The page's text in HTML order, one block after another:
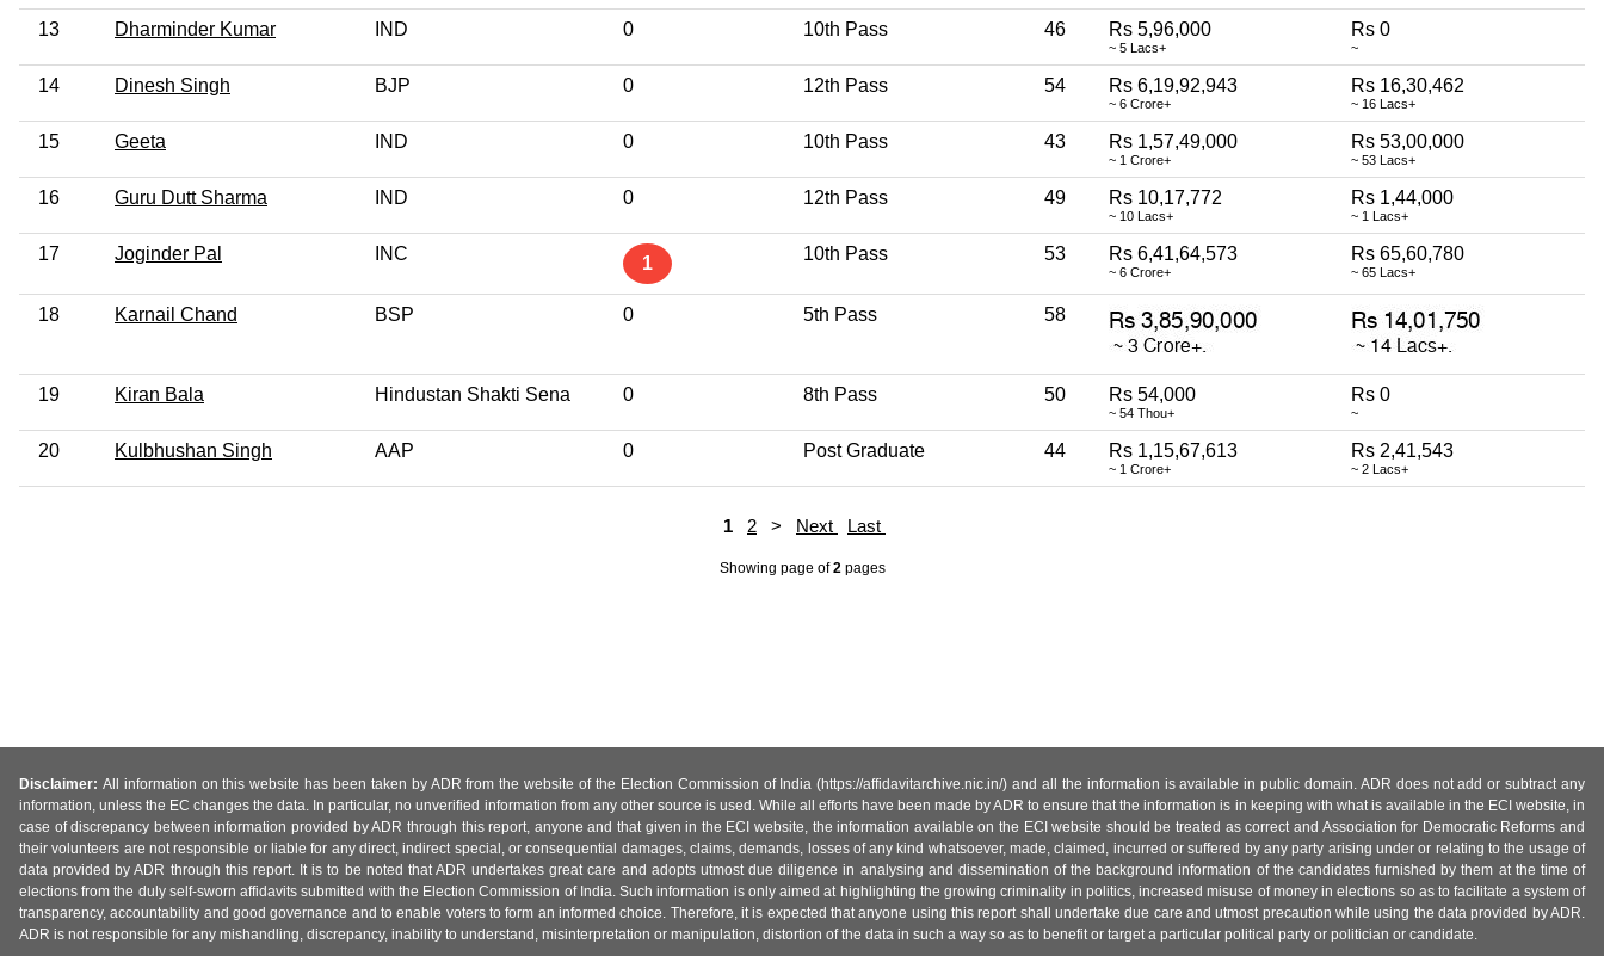
13 Dharminder Kumar IND 0 10th Pass 46 Rs 5,96,000
~ 5 Lacs+
Rs 0
~
14 Dinesh Singh BJP 0 12th Pass 54 Rs 6,19,92,943
~ 6 Crore+
Rs 16,30,462
~ 16 Lacs+
15 Geeta IND 0 10th Pass 43 Rs 1,57,49,000
~ 1 Crore+
Rs 53,00,000
~ 53 Lacs+
16 Guru Dutt Sharma IND 0 12th Pass 49 Rs 10,17,772
~ 10 Lacs+
Rs 1,44,000
~ 1 Lacs+
17 Joginder Pal INC 1 10th Pass 53 Rs 6,41,64,573
~ 6 Crore+
Rs 65,60,780
~ 65 Lacs+
18 Karnail Chand BSP 0 5th Pass 58
19 Kiran Bala Hindustan Shakti Sena 0 8th Pass 50 Rs 54,000
~ 54 Thou+
Rs 0
~
20 Kulbhushan Singh AAP 0 Post Graduate 44 Rs 1,15,67,613
~ 1 Crore+
Rs 2,41,543
~ 2 Lacs+
1 2 > Next Last
Showing page of2pages
Disclaimer: All information on this website has been taken by ADR from the website of the Election Commission of India (https://affidavitarchive.nic.in/) and all the information is available in public domain. ADR does not add or subtract any
information, unless the EC changes the data. In particular, no unverified information from any other source is used. While all efforts have been made by ADR to ensure that the information is in keeping with what is available in the ECI website, in
case of discrepancy between information provided by ADR through this report, anyone and that given in the ECI website, the information available on the ECI website should be treated as correct and Association for Democratic Reforms and
their volunteers are not responsible or liable for any direct, indirect special, or consequential damages, claims, demands, losses of any kind whatsoever, made, claimed, incurred or suffered by any party arising under or relating to the usage of
data provided by ADR through this report. It is to be noted that ADR undertakes great care and adopts utmost due diligence in analysing and dissemination of the background information of the candidates furnished by them at the time of
elections from the duly self-sworn affidavits submitted with the Election Commission of India. Such information is only aimed at highlighting the growing criminality in politics, increased misuse of money in elections so as to facilitate a system of
transparency, accountability and good governance and to enable voters to form an informed choice. Therefore, it is expected that anyone using this report shall undertake due care and utmost precaution while using the data provided by ADR.
ADR is not responsible for any mishandling, discrepancy, inability to understand, misinterpretation or manipulation, distortion of the data in such a way so as to benefit or target a particular political party or politician or candidate.